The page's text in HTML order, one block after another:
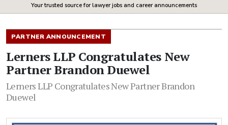
Your trusted source for lawyer jobs and career announcements
PARTNER ANNOUNCEMENT
Lerners LLP Congratulates New
Partner Brandon Duewel
Lerners LLP Congratulates New Partner Brandon
Duewel